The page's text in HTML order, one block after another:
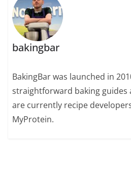
bakingbar
BakingBar was launched in
straightforward baking guides
are currently recipe
MyProtein.